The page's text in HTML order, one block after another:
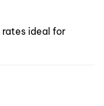
ideal for